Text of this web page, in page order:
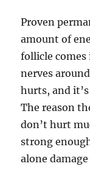
Proven
amount of
follicle
nerves
hurts, and
The reason
don’t hurt
strong
alone